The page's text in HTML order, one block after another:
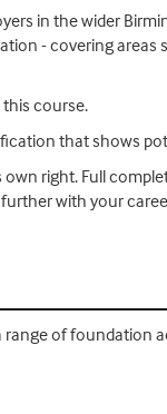
in the wider
- covering
course.
that shows
right. Full
with your
of